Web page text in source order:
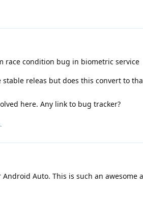
race condition bug in biometric service
releas but does this convert to
here. Any link to bug tracker?
.
Auto. This is such an awesome